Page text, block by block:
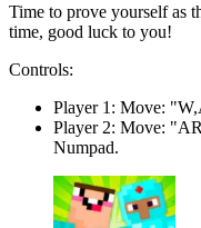
Time to prove yourself as
time, good luck to you!
Controls:
Player 1: Move:
Player 2: Move:
Numpad.